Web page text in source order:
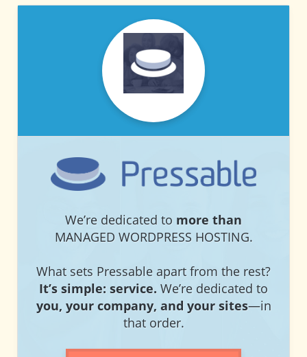
PRESSABLE
We’re dedicated to more than
MANAGED WORDPRESS HOSTING.
What sets Pressable apart from the rest?
It’s simple: service. We’re dedicated to
you, your company, and your sites—in
that order.